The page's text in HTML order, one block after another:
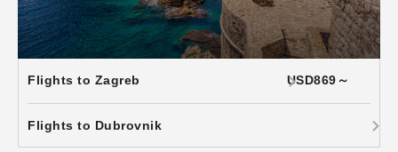
Flights to Zagreb USD869～
Flights to Dubrovnik